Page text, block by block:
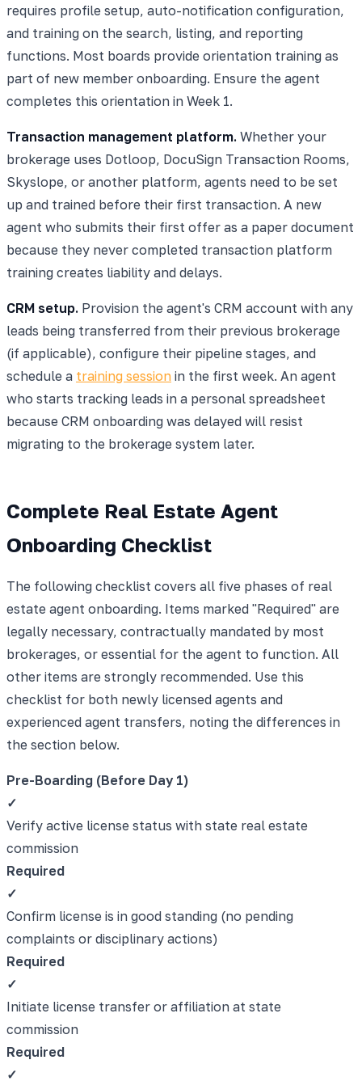
requires profile setup, auto-notification configuration,
and training on the search, listing, and reporting
functions. Most boards provide orientation training as
part of new member onboarding. Ensure the agent
completes this orientation in Week 1.
Transaction management platform. Whether your
brokerage uses Dotloop, DocuSign Transaction Rooms,
Skyslope, or another platform, agents need to be set
up and trained before their first transaction. A new
agent who submits their first offer as a paper document
because they never completed transaction platform
training creates liability and delays.
CRM setup. Provision the agent's CRM account with any
leads being transferred from their previous brokerage
(if applicable), configure their pipeline stages, and
schedule a training session in the first week. An agent
who starts tracking leads in a personal spreadsheet
because CRM onboarding was delayed will resist
migrating to the brokerage system later.
Complete Real Estate Agent
Onboarding Checklist
The following checklist covers all five phases of real
estate agent onboarding. Items marked "Required" are
legally necessary, contractually mandated by most
brokerages, or essential for the agent to function. All
other items are strongly recommended. Use this
checklist for both newly licensed agents and
experienced agent transfers, noting the differences in
the section below.
Pre-Boarding (Before Day 1)
✓
Verify active license status with state real estate
commission
Required
✓
Confirm license is in good standing (no pending
complaints or disciplinary actions)
Required
✓
Initiate license transfer or affiliation at state
commission
Required
✓